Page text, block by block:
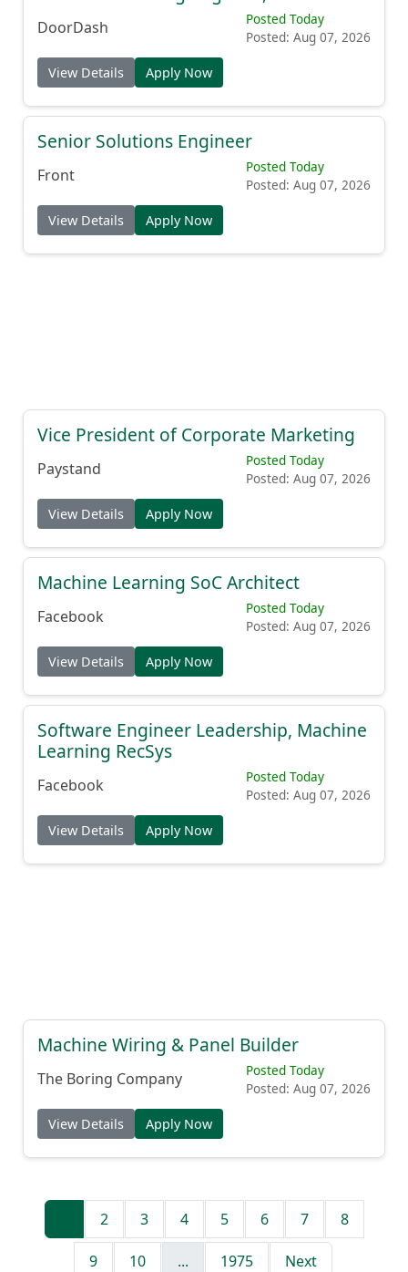
DoorDash
Posted Today
Posted: Aug 07, 2026
View Details Apply Now
Senior Solutions Engineer
Front
Posted Today
Posted: Aug 07, 2026
View Details Apply Now
Vice President of Corporate Marketing
Paystand
Posted Today
Posted: Aug 07, 2026
View Details Apply Now
Machine Learning SoC Architect
Facebook
Posted Today
Posted: Aug 07, 2026
View Details Apply Now
Software Engineer Leadership, Machine
Learning RecSys
Facebook
Posted Today
Posted: Aug 07, 2026
View Details Apply Now
Machine Wiring & Panel Builder
The Boring Company
Posted Today
Posted: Aug 07, 2026
View Details Apply Now
2 3 4 5 6 7 8
9 10 ... 1975 Next